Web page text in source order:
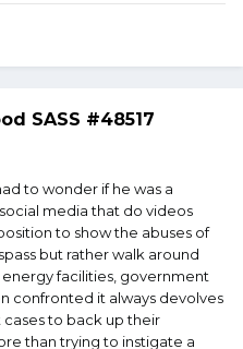
SASS #48517
to wonder if he was a
media that do videos
to show the abuses of
but rather walk around
facilities, government
confronted it always devolves
to back up their
than trying to instigate a